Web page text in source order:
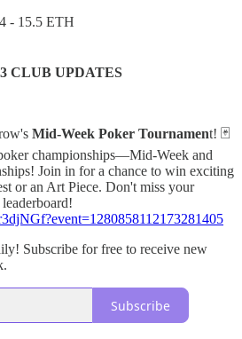
- 15.5 ETH
CLUB UPDATES
Mid-Week Poker Tournament! 🃏
championships—Mid-Week and
Join in for a chance to win exciting
or an Art Piece. Don't miss your
Subscribe for free to receive new
Subscribe